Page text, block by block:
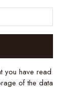
you have read
of the data